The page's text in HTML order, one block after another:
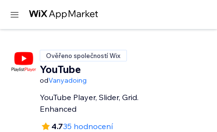
Ověřeno společností Wix
YouTube
odVanyadoing
YouTube Player, Slider, Grid.
Enhanced
4.735 hodnocení